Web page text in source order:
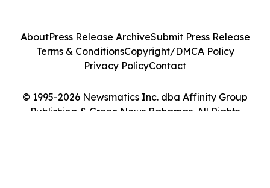
© 1995-2026 Newsmatics Inc. dba Affinity Group
Publishing & Green News Bahamas. All Rights
AboutPress Release ArchiveSubmit Press Release
Terms & ConditionsCopyright/DMCA Policy
Privacy PolicyContact